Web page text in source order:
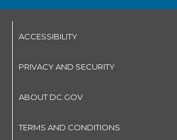
ACCESSIBILITY
PRIVACY AND SECURITY
ABOUT DC.GOV
TERMS AND CONDITIONS